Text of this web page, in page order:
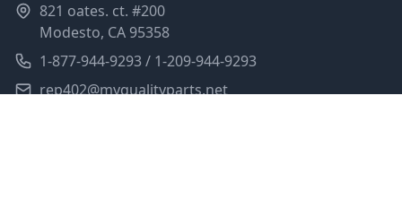
821 oates. ct. #200
Modesto, CA 95358
1-877-944-9293 / 1-209-944-9293
rep402@myqualityparts.net